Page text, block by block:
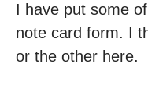
I have put some
note card form. I
or the other here.